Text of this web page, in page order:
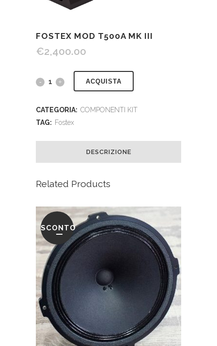
FOSTEX MOD T500A MK III
€2,400.00
ACQUISTA
CATEGORIA: COMPONENTI KIT
TAG: Fostex
DESCRIZIONE
Related Products
SCONTO